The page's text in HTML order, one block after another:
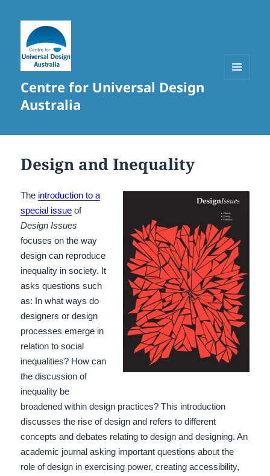
Centre for Universal Design
Australia
Design and Inequality
The introduction to a
special issue of
Design Issues
focuses on the way
design can reproduce
inequality in society. It
asks questions such
as: In what ways do
designers or design
processes emerge in
relation to social
inequalities? How can
the discussion of
inequality be
broadened within design practices? This introduction
discusses the rise of design and refers to different
concepts and debates relating to design and designing. An
academic journal asking important questions about the
role of design in exercising power, creating accessibility,